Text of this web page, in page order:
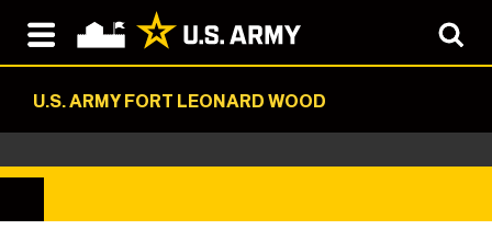
U.S. ARMY FORT LEONARD WOOD